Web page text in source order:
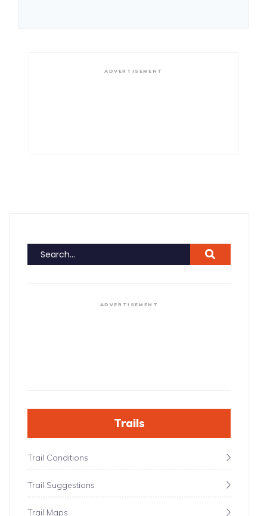
ADVERTISEMENT
ADVERTISEMENT
Trails
Trail Conditions
Trail Suggestions
Trail Maps